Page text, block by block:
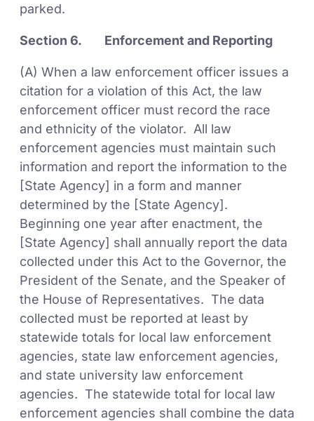
parked.
Section 6. Enforcement and Reporting
(A) When a law enforcement officer issues a
citation for a violation of this Act, the law
enforcement officer must record the race
and ethnicity of the violator. All law
enforcement agencies must maintain such
information and report the information to the
[State Agency] in a form and manner
determined by the [State Agency].
Beginning one year after enactment, the
[State Agency] shall annually report the data
collected under this Act to the Governor, the
President of the Senate, and the Speaker of
the House of Representatives. The data
collected must be reported at least by
statewide totals for local law enforcement
agencies, state law enforcement agencies,
and state university law enforcement
agencies. The statewide total for local law
enforcement agencies shall combine the data